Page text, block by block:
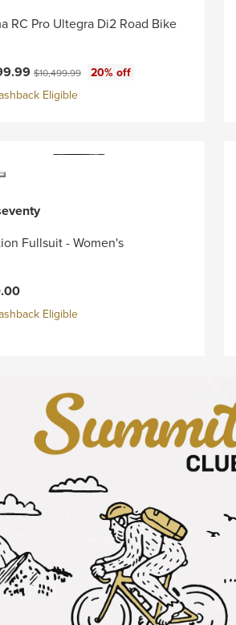
RC Pro Ultegra Di2 Road Bike
price:Original price:
$10,499.99
20% off
Eligible
Fullsuit - Women's
Eligible